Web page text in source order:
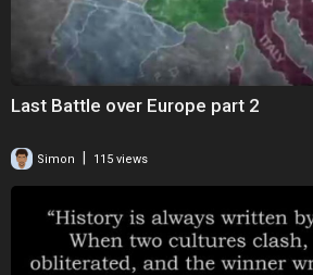
Last Battle over Europe part 2
Simon 115 views